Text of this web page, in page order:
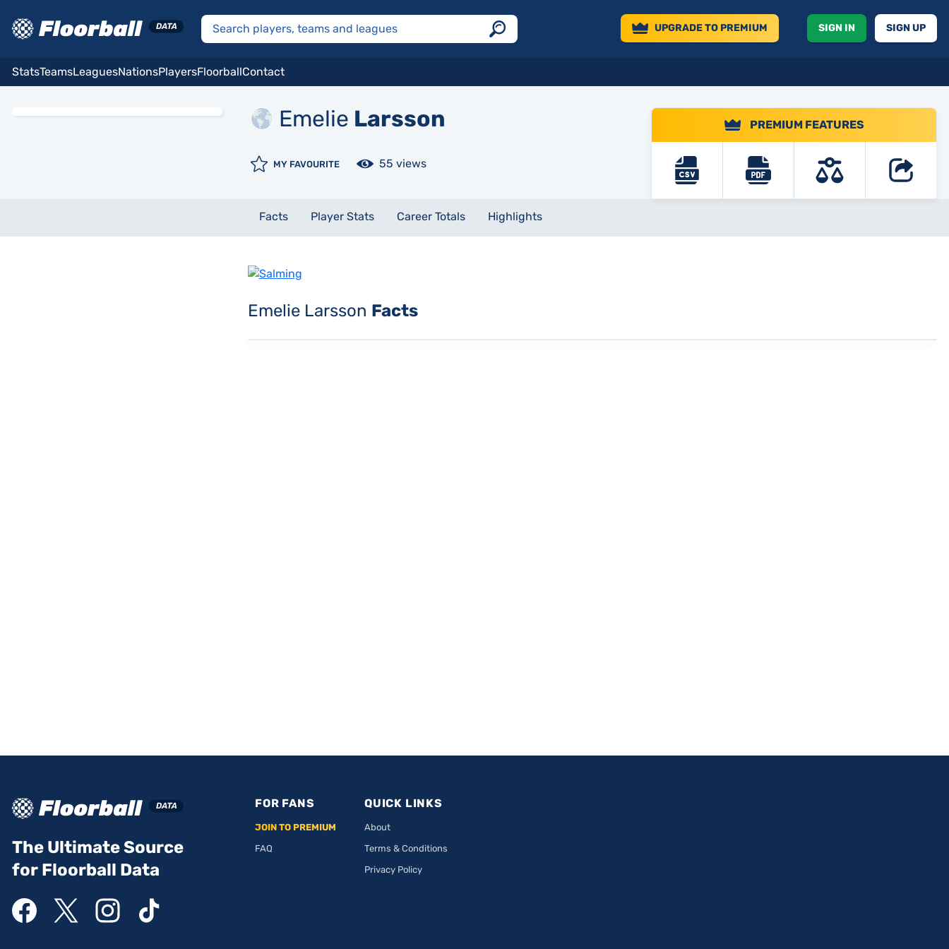
UPGRADETO PREMIUM SIGN IN SIGN UP
StatsTeamsLeaguesNationsPlayersFloorballContact
Emelie Larsson
MY FAVOURITE 55 views
PREMIUM FEATURES
Facts Player Stats Career Totals Highlights
Emelie Larsson Facts
The Ultimate Source
for Floorball Data
FOR FANS
JOIN TO PREMIUM
FAQ
QUICK LINKS
About
Terms & Conditions
Privacy Policy